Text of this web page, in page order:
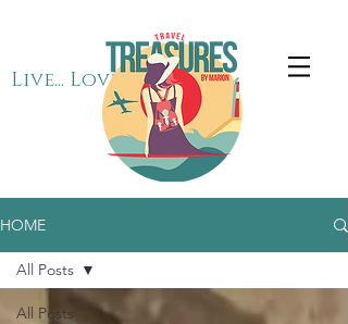
Live... Love... Travel
HOME
All Posts
All Posts